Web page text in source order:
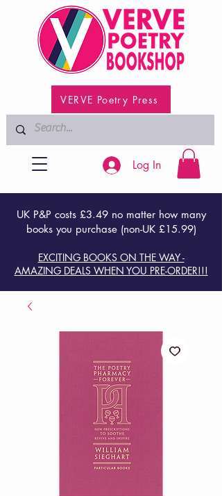
VERVE Poetry Press
UK P&P costs £3.49 no matter how many
books you purchase (non-UK £15.99)
EXCITING BOOKS ON THE WAY -
AMAZING DEALS WHEN YOU PRE-ORDER!!!
Log In